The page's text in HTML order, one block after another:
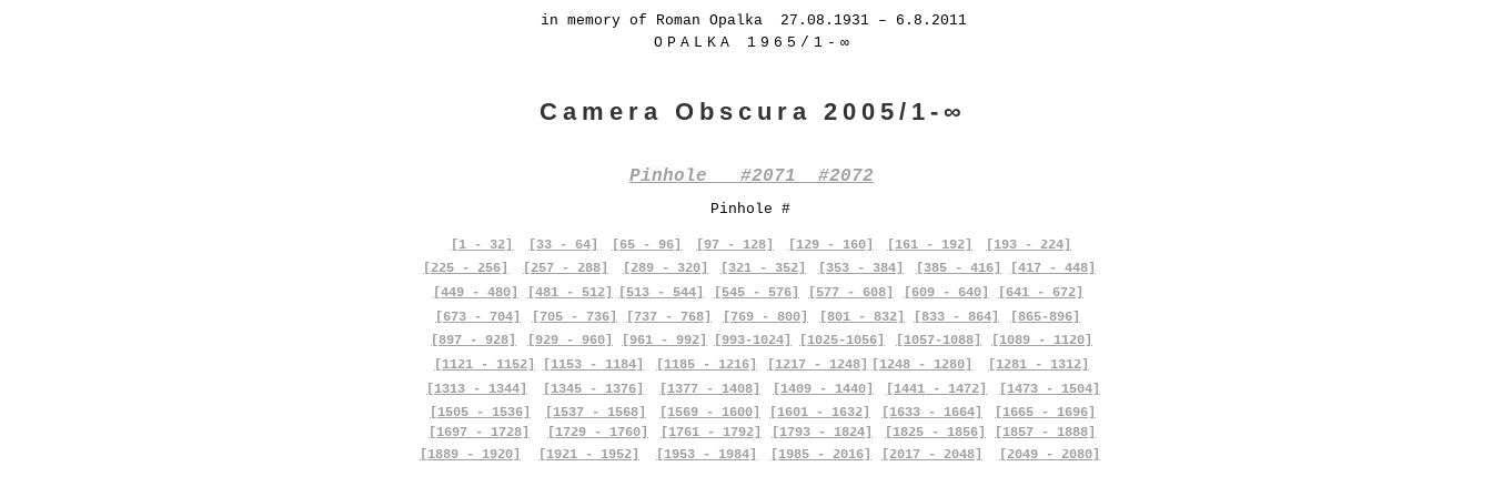
in memory of Roman Opalka 27.08.1931 – 6.8.2011
OPALKA 1965/1-∞
Camera Obscura 2005/1-∞
Pinhole #2071 #2072
Pinhole #
[1 - 32] [33 - 64] [65 - 96] [97 - 128] [129 - 160] [161 - 192]
[193 - 224]
[225 - 256]
[257 - 288] [289 - 320] [321 - 352] [353 - 384] [385 - 416]
[417 - 448]
[449 - 480]
[673 - 704]
[481 - 512]
[705 - 736]
[513 - 544] [545 - 576] [577 - 608] [609 - 640]
[641 - 672]
[737 - 768]
[769 - 800] [801 - 832] [833 - 864]
[865-896]
[897 - 928]
[929 - 960] [961 - 992] [993-1024] [1025-1056] [1057-1088]
[1089 - 1120]
[1121 - 1152]
[1153 - 1184]
[1313 - 1344]
[1505 - 1536]
[1697 - 1728]
[1889 - 1920]
[1345 - 1376]
[1537 - 1568]
[1729 - 1760]
[1921 - 1952]
[1185 - 1216]
[1377 - 1408]
[1569 - 1600]
[1761 - 1792]
[1953 - 1984]
[1217 - 1248] [1248 - 1280]
[1281 - 1312]
[1409 - 1440]
[1601 - 1632]
[1793 - 1824]
[1985 - 2016]
[1441 - 1472]
[1633 - 1664]
[1825 - 1856]
[2017 - 2048]
[1473 - 1504]
[1665 - 1696]
[1857 - 1888]
[2049 - 2080]